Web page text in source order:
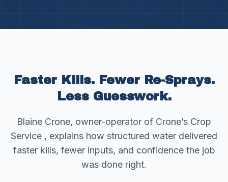
Faster Kills. Fewer Re-Sprays.
Less Guesswork.
Blaine Crone, owner-operator of Crone’s Crop
Service , explains how structured water delivered
faster kills, fewer inputs, and confidence the job
was done right.